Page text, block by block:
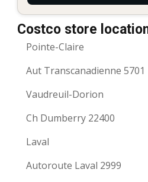
Costco store
Pointe-Claire
Aut Transcanadienne 5701
Vaudreuil-Dorion
Ch Dumberry 22400
Laval
Autoroute Laval 2999